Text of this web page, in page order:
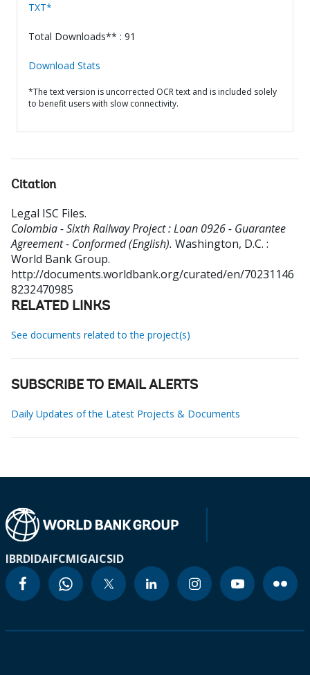
TXT*
Total Downloads** : 91
Download Stats
*The text version is uncorrected OCR text and is included solely
to benefit users with slow connectivity.
Citation
Legal ISC Files.
Colombia - Sixth Railway Project : Loan 0926 - Guarantee
Agreement - Conformed (English). Washington, D.C. :
World Bank Group.
http://documents.worldbank.org/curated/en/70231146
8232470985
RELATED LINKS
See documents related to the project(s)
SUBSCRIBE TO EMAIL ALERTS
Daily Updates of the Latest Projects & Documents
IBRDIDAIFCMIGAICSID